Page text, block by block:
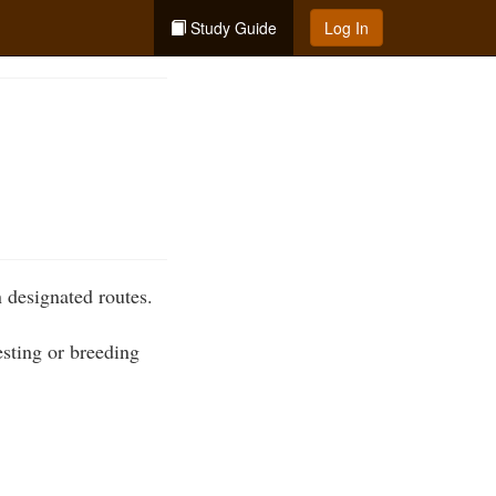
Study Guide Log In
routes.
or breeding